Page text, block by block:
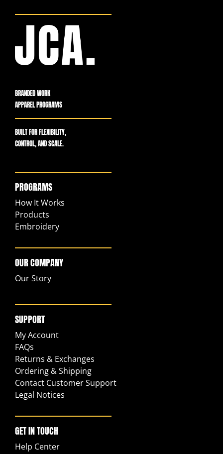
BRANDED WORK
APPAREL PROGRAMS
BUILT FOR FLEXIBILITY,
CONTROL, AND SCALE.
PROGRAMS
How It Works
Products
Embroidery
OUR COMPANY
Our Story
SUPPORT
My Account
FAQs
Returns & Exchanges
Ordering & Shipping
Contact Customer Support
Legal Notices
GET IN TOUCH
Help Center